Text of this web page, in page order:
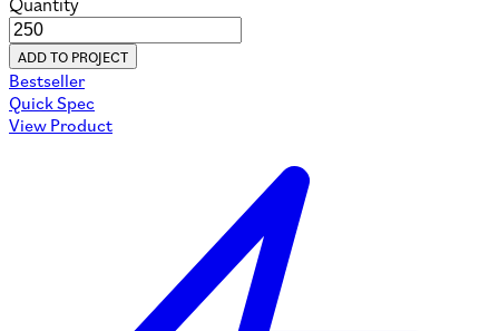
Quantity
ADD TO PROJECT
Bestseller
Quick Spec
View Product